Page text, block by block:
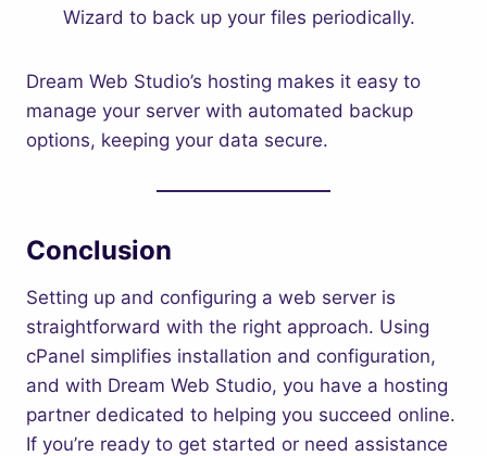
Wizard to back up your files periodically.
Dream Web Studio’s hosting makes it easy to
manage your server with automated backup
options, keeping your data secure.
Conclusion
Setting up and configuring a web server is
straightforward with the right approach. Using
cPanel simplifies installation and configuration,
and with Dream Web Studio, you have a hosting
partner dedicated to helping you succeed online.
If you’re ready to get started or need assistance